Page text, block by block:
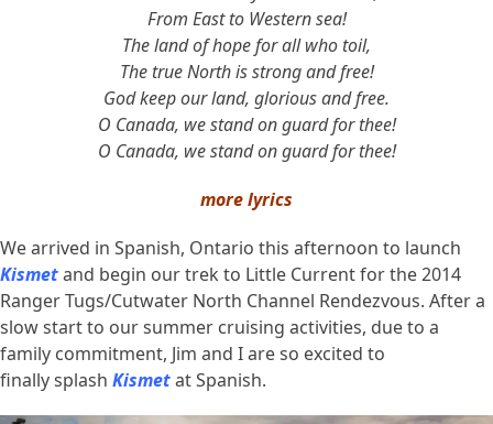
From East to Western sea!
The land of hope for all who toil,
The true North is strong and free!
God keep our land, glorious and free.
O Canada, we stand on guard for thee!
O Canada, we stand on guard for thee!
more lyrics
We arrived in Spanish, Ontario this afternoon to launch
Kismetand begin our trek to Little Current for the 2014
Ranger Tugs/Cutwater North Channel Rendezvous. After a
slow start to our summer cruising activities, due to a
family commitment, Jim and I are so excited to
finally splash Kismetat Spanish.